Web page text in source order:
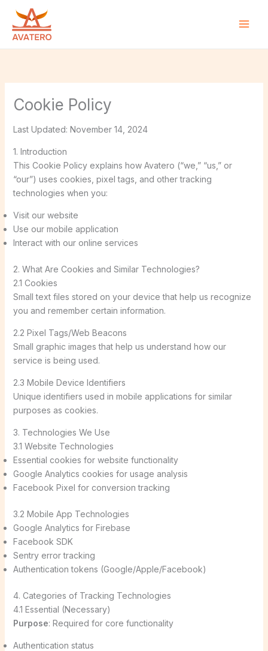
content
Cookie Policy
Last Updated: November 14, 2024
1. Introduction
This Cookie Policy explains how Avatero (“we,” “us,” or
“our”) uses cookies, pixel tags, and other tracking
technologies when you:
Visit our website
Use our mobile application
Interact with our online services
2. What Are Cookies and Similar Technologies?
2.1 Cookies
Small text files stored on your device that help us recognize
you and remember certain information.
2.2 Pixel Tags/Web Beacons
Small graphic images that help us understand how our
service is being used.
2.3 Mobile Device Identifiers
Unique identifiers used in mobile applications for similar
purposes as cookies.
3. Technologies We Use
3.1 Website Technologies
Essential cookies for website functionality
Google Analytics cookies for usage analysis
Facebook Pixel for conversion tracking
3.2 Mobile App Technologies
Google Analytics for Firebase
Facebook SDK
Sentry error tracking
Authentication tokens (Google/Apple/Facebook)
4. Categories of Tracking Technologies
4.1 Essential (Necessary)
Purpose: Required for core functionality
Authentication status